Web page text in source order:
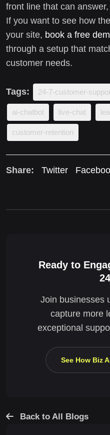
front line that can
If you want to see how
your site, book a free
through a setup that
customer needs.
Tags: 24-7-customer-
ai-chatbot live-chat
customer-retention
Share: Twitter
Ready to
Join businesses
capture more
exceptional
See How Biz
Back to All Blogs